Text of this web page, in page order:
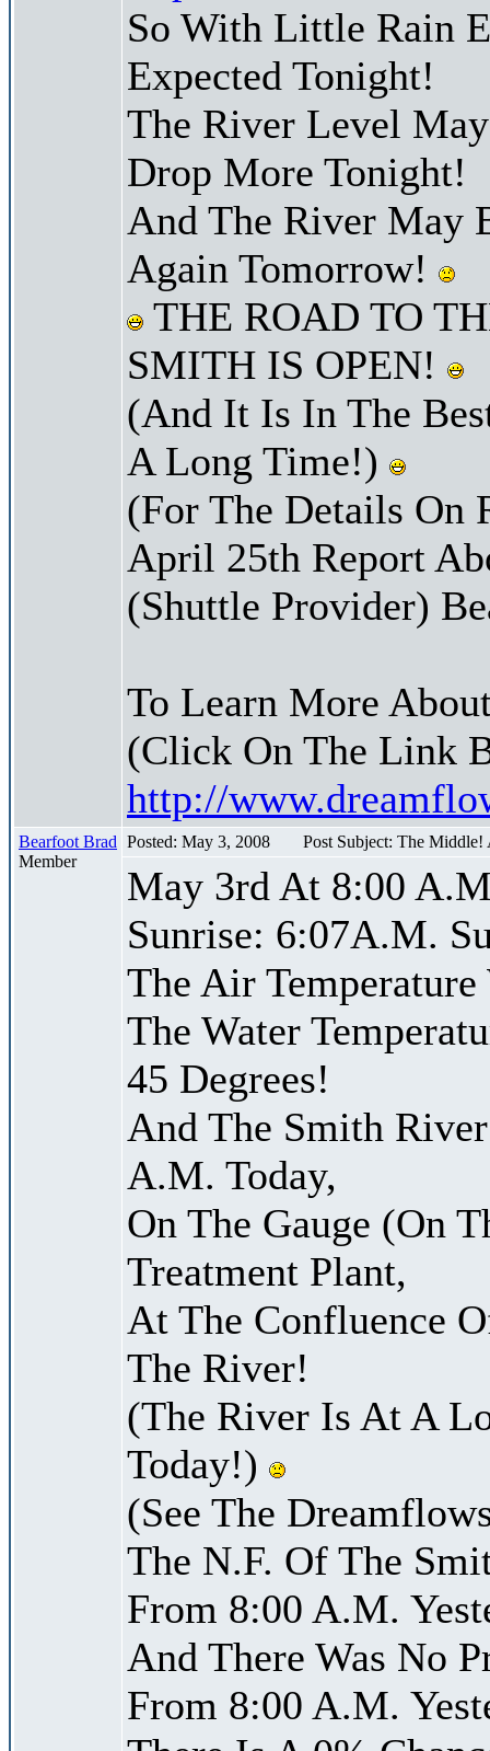
So With Little Rain
Expected Tonight!
The River Level
Drop More Tonight!
And The River May
Again Tomorrow!
THE ROAD TO
SMITH IS OPEN!
(And It Is In The
A Long Time!)
(For The Details On
April 25th Report
(Shuttle Provider)
To Learn More
(Click On The Link
http://
Bearfoot Brad
Member
Posted: May 3, 2008 Post Subject: The
May 3rd At 8:00
Sunrise: 6:07A.M.
The Air Temperature
The Water
45 Degrees!
And The Smith
A.M. Today,
On The Gauge (On
Treatment Plant,
At The Confluence
The River!
(The River Is At A
Today!)
(See The
The N.F. Of The
From 8:00 A.M.
And There Was No
From 8:00 A.M.